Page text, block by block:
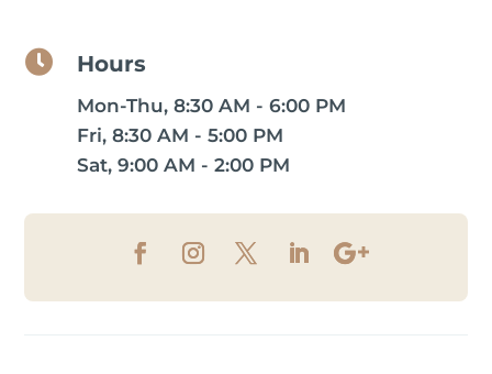
 Hours
Mon-Thu, 8:30 AM - 6:00 PM
Fri, 8:30 AM - 5:00 PM
Sat, 9:00 AM - 2:00 PM